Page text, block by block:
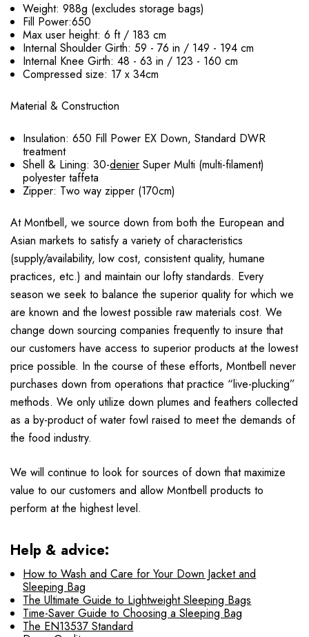
Weight: 988g (excludes storage bags)
Fill Power:650
Max user height: 6 ft / 183 cm
Internal Shoulder Girth: 59 - 76 in / 149 - 194 cm
Internal Knee Girth: 48 - 63 in / 123 - 160 cm
Compressed size: 17 x 34cm
Material & Construction
Insulation: 650 Fill Power EX Down, Standard DWR
treatment
Shell & Lining: 30-denier Super Multi (multi-filament)
polyester taffeta
Zipper: Two way zipper (170cm)
At Montbell, we source down from both the European and
Asian markets to satisfy a variety of characteristics
(supply/availability, low cost, consistent quality, humane
practices, etc.) and maintain our lofty standards. Every
season we seek to balance the superior quality for which we
are known and the lowest possible raw materials cost. We
change down sourcing companies frequently to insure that
our customers have access to superior products at the lowest
price possible. In the course of these efforts, Montbell never
purchases down from operations that practice “live-plucking”
methods. We only utilize down plumes and feathers collected
as a by-product of water fowl raised to meet the demands of
the food industry.
We will continue to look for sources of down that maximize
value to our customers and allow Montbell products to
perform at the highest level.
Help & advice:
How to Wash and Care for Your Down Jacket and
Sleeping Bag
The Ultimate Guide to Lightweight Sleeping Bags
Time-Saver Guide to Choosing a Sleeping Bag
The EN13537 Standard